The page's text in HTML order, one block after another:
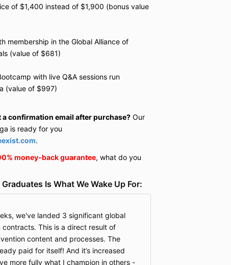
of $1,400 instead of $1,900 (bonus value
membership in the Global Alliance of
(value of $681)
with live Q&A sessions run
(value of $997)
a confirmation email after purchase?Our
is ready for you
.
money-back guarantee, what do you
Is What We Wake Up For:
we've landed 3 significant global
contracts. This is a direct result of
content and processes. The
paid for itself! And it’s increased
more fully what I champion in others -